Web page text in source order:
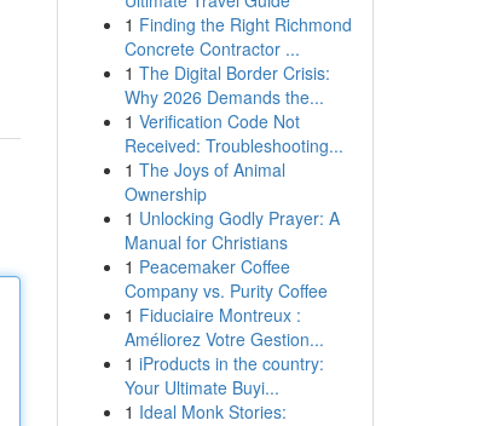
1 Finding the Right Richmond
Concrete Contractor ...
1 The Digital Border Crisis:
Why 2026 Demands the...
1 Verification Code Not
Received: Troubleshooting...
1 The Joys of Animal
Ownership
1 Unlocking Godly Prayer: A
Manual for Christians
1 Peacemaker Coffee
Company vs. Purity Coffee
1 Fiduciaire Montreux :
Améliorez Votre Gestion...
1 iProducts in the country:
Your Ultimate Buyi...
1 Ideal Monk Stories: